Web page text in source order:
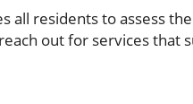
all residents to assess
out for services that